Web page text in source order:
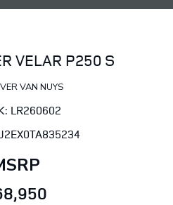
VELAR P250 S
VAN NUYS
LR260602